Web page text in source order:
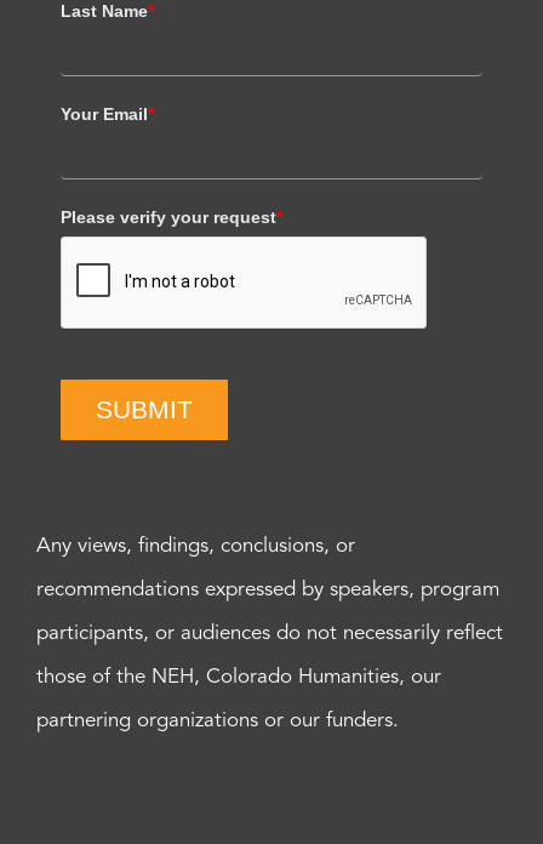
Last Name*
Your Email*
Please verify your request*
SUBMIT
Any views, findings, conclusions, or
recommendations expressed by speakers, program
participants, or audiences do not necessarily reflect
those of the NEH, Colorado Humanities, our
partnering organizations or our funders.